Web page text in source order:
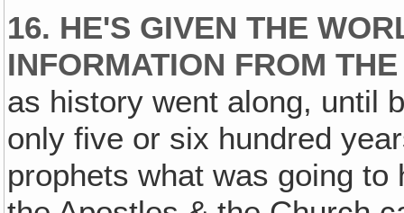
16. HE'S GIVEN THE
INFORMATION FROM
as history went along, until
only five or six hundred
prophets what was going